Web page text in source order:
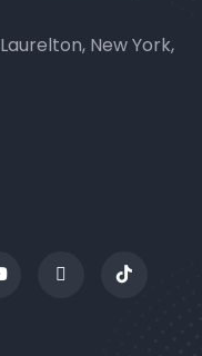
New York,